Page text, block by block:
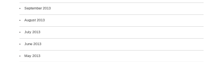
September 2013
August 2013
July 2013
June 2013
May 2013